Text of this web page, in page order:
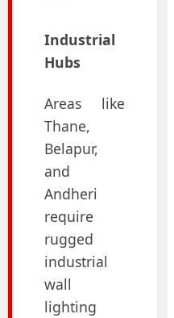
Industrial
Hubs
Areas like
Thane,
Belapur,
and
Andheri
require
rugged
industrial
wall
lighting